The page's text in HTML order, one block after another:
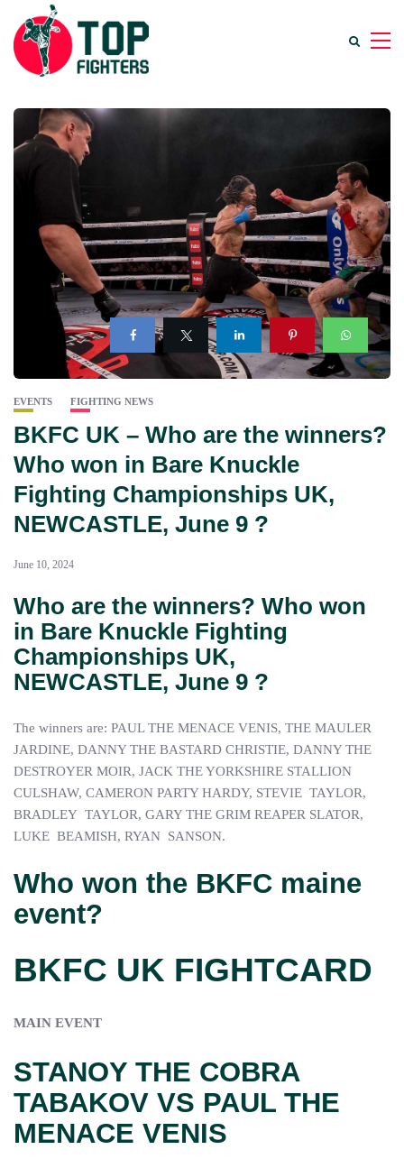
EVENTS FIGHTING NEWS
BKFC UK – Who are the winners?
Who won in Bare Knuckle
Fighting Championships UK,
NEWCASTLE, June 9 ?
June 10, 2024
Who are the winners? Who won
in Bare Knuckle Fighting
Championships UK,
NEWCASTLE, June 9 ?
The winners are: PAUL THE MENACE VENIS, THE MAULER
JARDINE, DANNY THE BASTARD CHRISTIE, DANNY THE
DESTROYER MOIR, JACK THE YORKSHIRE STALLION
CULSHAW, CAMERON PARTY HARDY, STEVIE TAYLOR,
BRADLEY TAYLOR, GARY THE GRIM REAPER SLATOR,
LUKE BEAMISH, RYAN SANSON.
Who won the BKFC maine
event?
BKFC UK FIGHTCARD
MAIN EVENT
STANOY THE COBRA
TABAKOV VS PAUL THE
MENACE VENIS